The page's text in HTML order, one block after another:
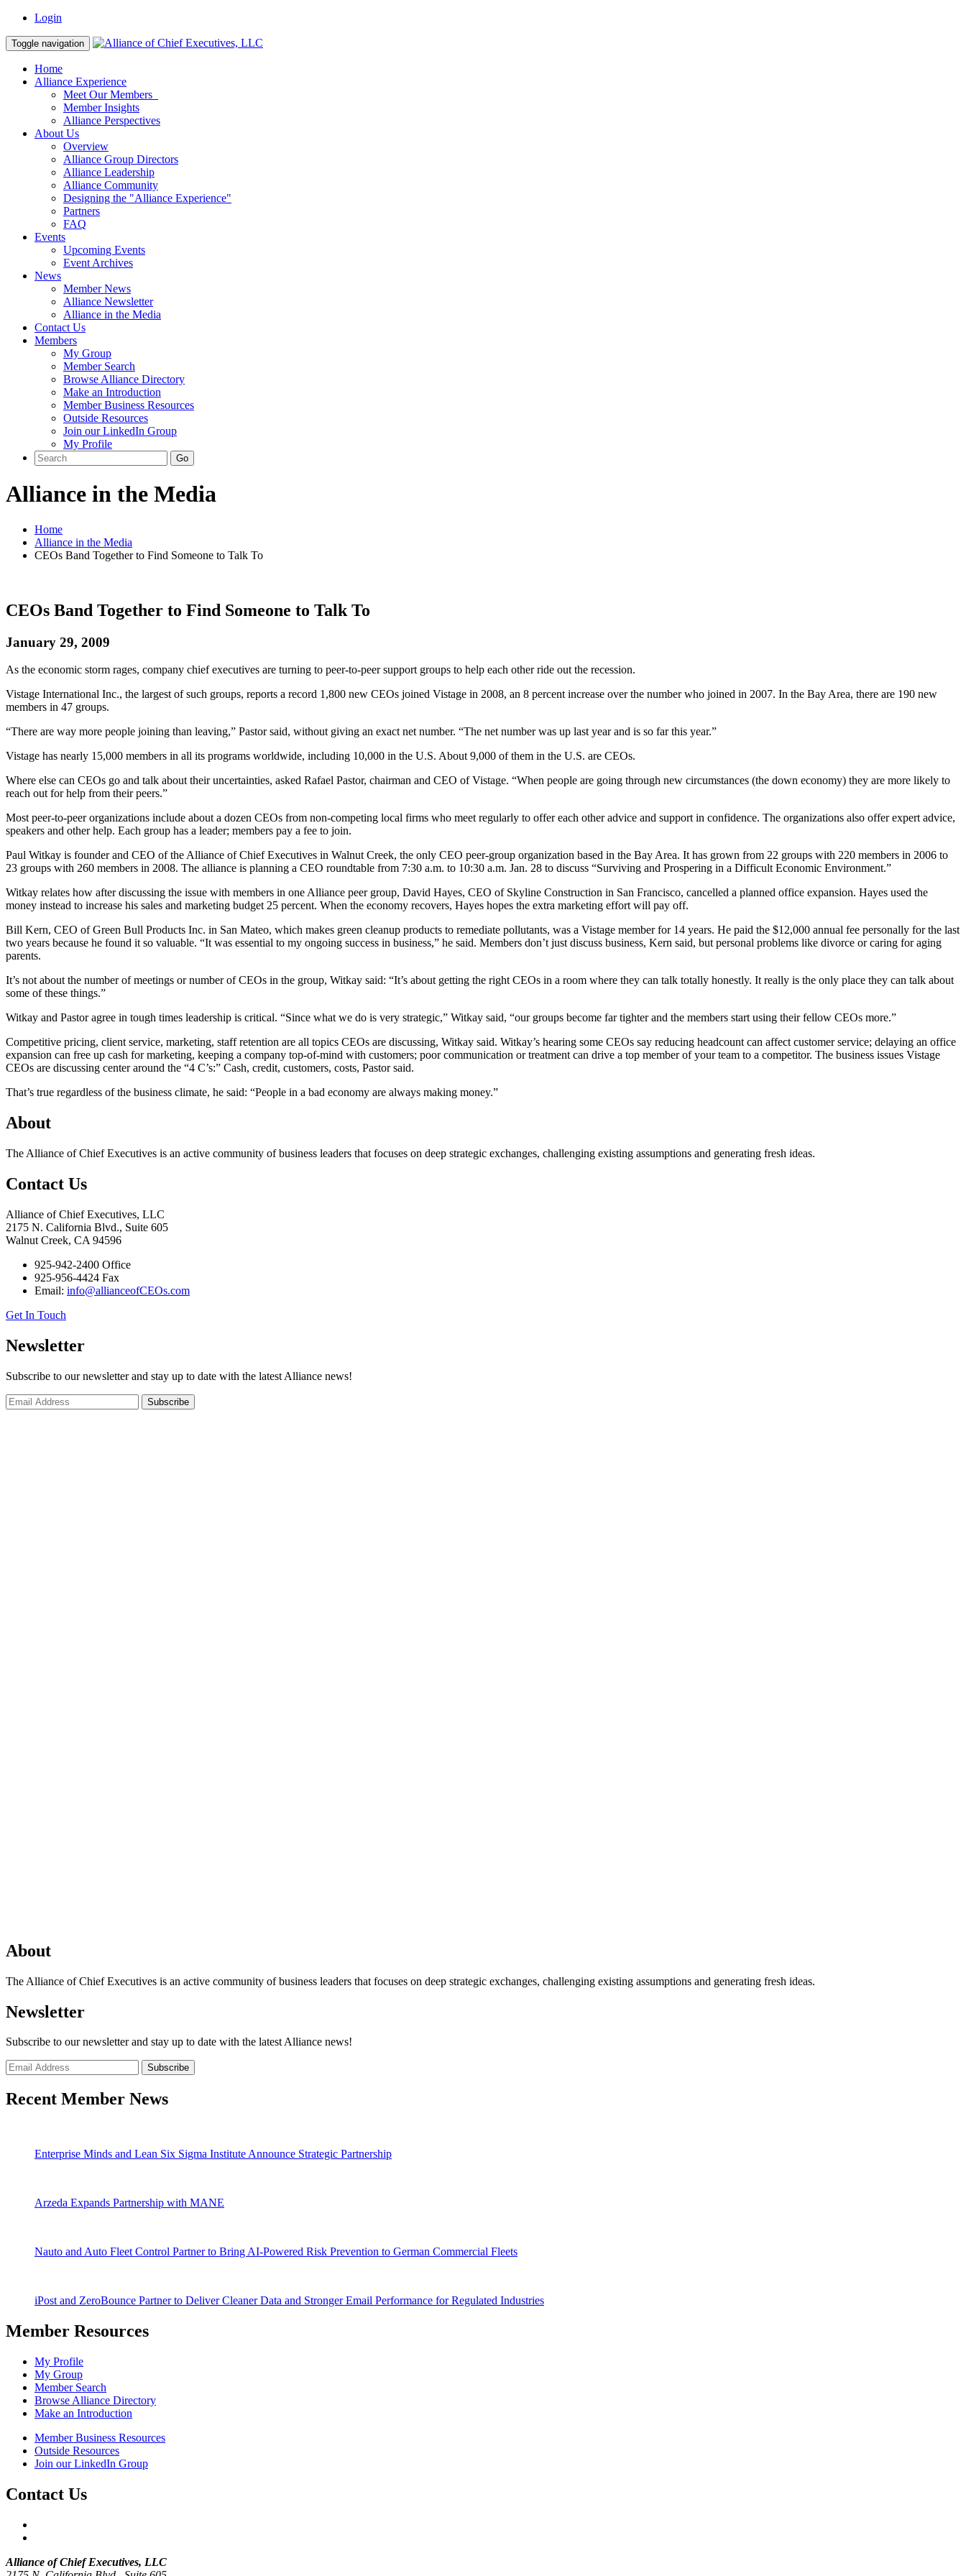
Login
Toggle navigation
Home
Alliance Experience
Meet Our Members
Member Insights
Alliance Perspectives
About Us
Overview
Alliance Group Directors
Alliance Leadership
Alliance Community
Designing the "Alliance Experience"
Partners
FAQ
Events
Upcoming Events
Event Archives
News
Member News
Alliance Newsletter
Alliance in the Media
Contact Us
Members
My Group
Member Search
Browse Alliance Directory
Make an Introduction
Member Business Resources
Outside Resources
Join our LinkedIn Group
My Profile
Alliance in the Media
Home
Alliance in the Media
CEOs Band Together to Find Someone to Talk To
CEOs Band Together to Find Someone to Talk To
January 29, 2009
As the economic storm rages, company chief executives are turning to peer-to-peer support groups to help each other ride out the recession.
Vistage International Inc., the largest of such groups, reports a record 1,800 new CEOs joined Vistage in 2008, an 8 percent increase over the number who joined in 2007. In the Bay Area, there are 190 new
members in 47 groups.
“There are way more people joining than leaving,” Pastor said, without giving an exact net number. “The net number was up last year and is so far this year.”
Vistage has nearly 15,000 members in all its programs worldwide, including 10,000 in the U.S. About 9,000 of them in the U.S. are CEOs.
Where else can CEOs go and talk about their uncertainties, asked Rafael Pastor, chairman and CEO of Vistage. “When people are going through new circumstances (the down economy) they are more likely to
reach out for help from their peers.”
Most peer-to-peer organizations include about a dozen CEOs from non-competing local firms who meet regularly to offer each other advice and support in confidence. The organizations also offer expert advice,
speakers and other help. Each group has a leader; members pay a fee to join.
Paul Witkay is founder and CEO of the Alliance of Chief Executives in Walnut Creek, the only CEO peer-group organization based in the Bay Area. It has grown from 22 groups with 220 members in 2006 to
23 groups with 260 members in 2008. The alliance is planning a CEO roundtable from 7:30 a.m. to 10:30 a.m. Jan. 28 to discuss “Surviving and Prospering in a Difficult Economic Environment.”
Witkay relates how after discussing the issue with members in one Alliance peer group, David Hayes, CEO of Skyline Construction in San Francisco, cancelled a planned office expansion. Hayes used the
money instead to increase his sales and marketing budget 25 percent. When the economy recovers, Hayes hopes the extra marketing effort will pay off.
Bill Kern, CEO of Green Bull Products Inc. in San Mateo, which makes green cleanup products to remediate pollutants, was a Vistage member for 14 years. He paid the $12,000 annual fee personally for the last
two years because he found it so valuable. “It was essential to my ongoing success in business,” he said. Members don’t just discuss business, Kern said, but personal problems like divorce or caring for aging
parents.
It’s not about the number of meetings or number of CEOs in the group, Witkay said: “It’s about getting the right CEOs in a room where they can talk totally honestly. It really is the only place they can talk about
some of these things.”
Witkay and Pastor agree in tough times leadership is critical. “Since what we do is very strategic,” Witkay said, “our groups become far tighter and the members start using their fellow CEOs more.”
Competitive pricing, client service, marketing, staff retention are all topics CEOs are discussing, Witkay said. Witkay’s hearing some CEOs say reducing headcount can affect customer service; delaying an office
expansion can free up cash for marketing, keeping a company top-of-mind with customers; poor communication or treatment can drive a top member of your team to a competitor. The business issues Vistage
CEOs are discussing center around the “4 C’s:” Cash, credit, customers, costs, Pastor said.
That’s true regardless of the business climate, he said: “People in a bad economy are always making money.”
About
The Alliance of Chief Executives is an active community of business leaders that focuses on deep strategic exchanges, challenging existing assumptions and generating fresh ideas.
Contact Us
Alliance of Chief Executives, LLC
2175 N. California Blvd., Suite 605
Walnut Creek, CA 94596
925-942-2400 Office
925-956-4424 Fax
Email: info@allianceofCEOs.com
Get In Touch
Newsletter
Subscribe to our newsletter and stay up to date with the latest Alliance news!
About
The Alliance of Chief Executives is an active community of business leaders that focuses on deep strategic exchanges, challenging existing assumptions and generating fresh ideas.
Newsletter
Subscribe to our newsletter and stay up to date with the latest Alliance news!
Recent Member News
Enterprise Minds and Lean Six Sigma Institute Announce Strategic Partnership
Arzeda Expands Partnership with MANE
Nauto and Auto Fleet Control Partner to Bring AI-Powered Risk Prevention to German Commercial Fleets
iPost and ZeroBounce Partner to Deliver Cleaner Data and Stronger Email Performance for Regulated Industries
Member Resources
My Profile
My Group
Member Search
Browse Alliance Directory
Make an Introduction
Member Business Resources
Outside Resources
Join our LinkedIn Group
Contact Us
Alliance of Chief Executives, LLC